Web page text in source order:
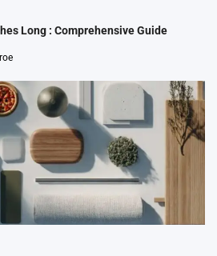
Long : Comprehensive Guide